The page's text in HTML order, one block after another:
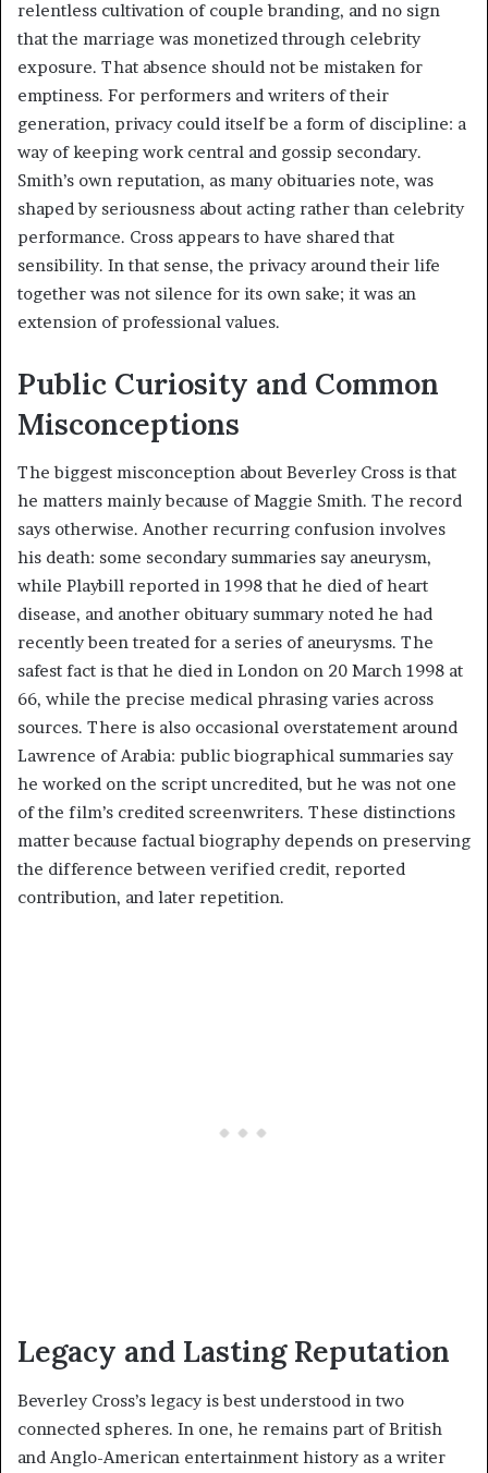
relentless cultivation of couple branding, and no sign
that the marriage was monetized through celebrity
exposure. That absence should not be mistaken for
emptiness. For performers and writers of their
generation, privacy could itself be a form of discipline: a
way of keeping work central and gossip secondary.
Smith’s own reputation, as many obituaries note, was
shaped by seriousness about acting rather than celebrity
performance. Cross appears to have shared that
sensibility. In that sense, the privacy around their life
together was not silence for its own sake; it was an
extension of professional values.
Public Curiosity and Common
Misconceptions
The biggest misconception about Beverley Cross is that
he matters mainly because of Maggie Smith. The record
says otherwise. Another recurring confusion involves
his death: some secondary summaries say aneurysm,
while Playbill reported in 1998 that he died of heart
disease, and another obituary summary noted he had
recently been treated for a series of aneurysms. The
safest fact is that he died in London on 20 March 1998 at
66, while the precise medical phrasing varies across
sources. There is also occasional overstatement around
Lawrence of Arabia: public biographical summaries say
he worked on the script uncredited, but he was not one
of the film’s credited screenwriters. These distinctions
matter because factual biography depends on preserving
the difference between verified credit, reported
contribution, and later repetition.
Legacy and Lasting Reputation
Beverley Cross’s legacy is best understood in two
connected spheres. In one, he remains part of British
and Anglo-American entertainment history as a writer